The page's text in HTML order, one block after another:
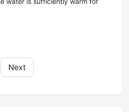
Next